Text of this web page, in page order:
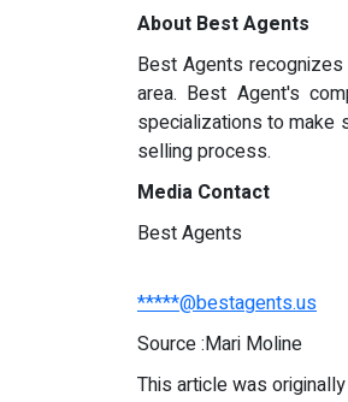
About Best Agents
Best Agents
area. Best Agent's
specializations to make
selling process.
Media Contact
Best Agents
*****@bestagents.us
Source :Mari Moline
This article was